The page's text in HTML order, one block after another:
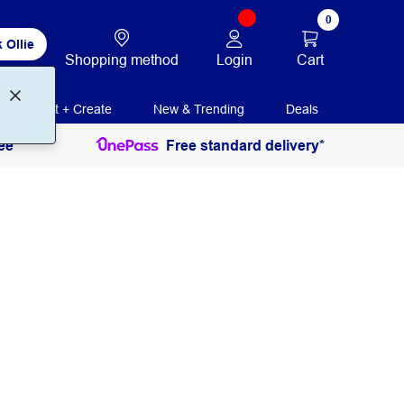
Ollie
Shopping method Login
0
Cart
Print + Create New & Trending Deals
Free standard delivery*